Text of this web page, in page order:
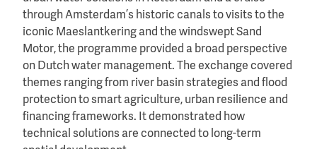
through Amsterdam’s historic canals to visits to the
iconic Maeslantkering and the windswept Sand
Motor, the programme provided a broad perspective
on Dutch water management. The exchange covered
themes ranging from river basin strategies and flood
protection to smart agriculture, urban resilience and
financing frameworks. It demonstrated how
technical solutions are connected to long-term